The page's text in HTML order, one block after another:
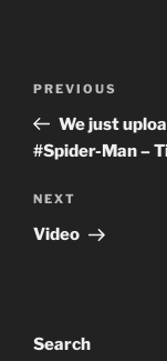
Previous
Post
PREVIOUS
We just
#Spider-Man –
Next
Post
NEXT
Video
Search